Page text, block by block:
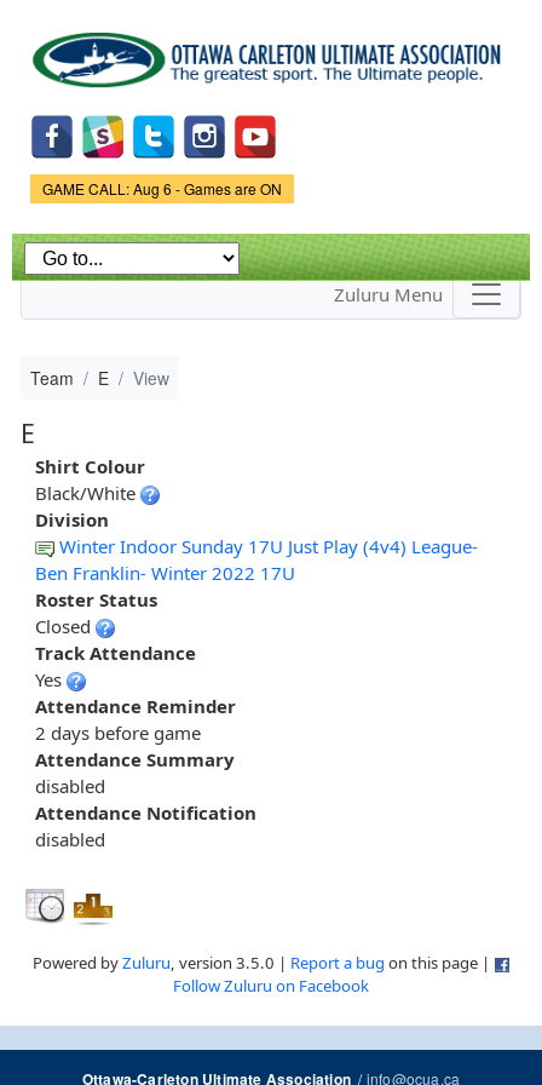
main
content
Game Status.
GAME CALL: Aug 6 - Games are ON
Zuluru Menu
Team E View
E
Shirt Colour
Black/White
Division
Winter Indoor Sunday 17U Just Play (4v4) League-
Ben Franklin- Winter 2022 17U
Roster Status
Closed
Track Attendance
Yes
Attendance Reminder
2 days before game
Attendance Summary
disabled
Attendance Notification
disabled
Powered byZuluru, version 3.5.0 | Report a bug on this page |
Follow Zuluru on Facebook
Ottawa-Carleton Ultimate Association/info@ocua.ca